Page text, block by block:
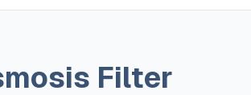
Filter